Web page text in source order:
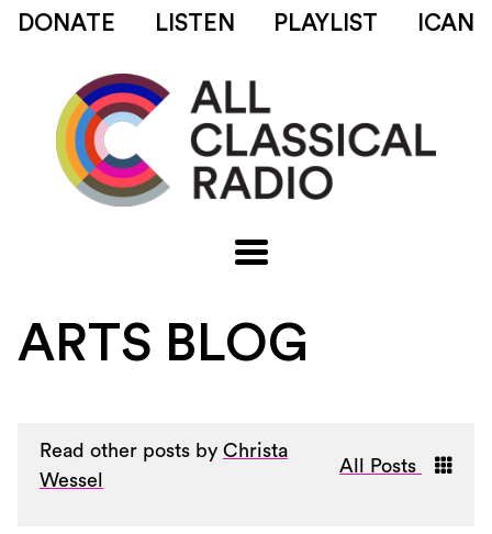
DONATE LISTEN PLAYLIST ICAN
ARTS BLOG
Read other posts by Christa
Wessel
All Posts